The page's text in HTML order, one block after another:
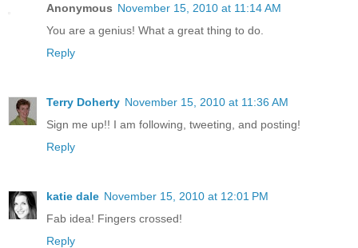
Anonymous November 15, 2010 at 11:14 AM
You are a genius! What a great thing to do.
Reply
Terry Doherty November 15, 2010 at 11:36 AM
Sign me up!! I am following, tweeting, and posting!
Reply
katie dale November 15, 2010 at 12:01 PM
Fab idea! Fingers crossed!
Reply